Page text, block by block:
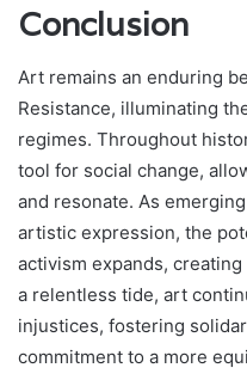
Conclusion
Art remains an enduring
Resistance, illuminating
regimes. Throughout
tool for social change,
and resonate. As
artistic expression, the
activism expands,
a relentless tide, art
injustices, fostering
commitment to a more